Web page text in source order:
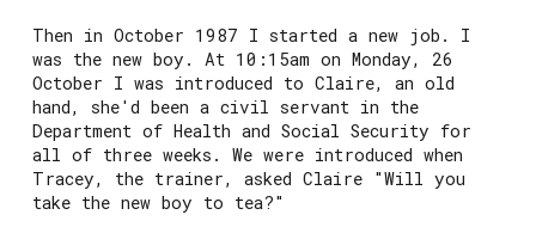
Then in October 1987 I started a new job. I
was the new boy. At 10:15am on Monday, 26
October I was introduced to Claire, an old
hand, she'd been a civil servant in the
Department of Health and Social Security for
all of three weeks. We were introduced when
Tracey, the trainer, asked Claire "Will you
take the new boy to tea?"